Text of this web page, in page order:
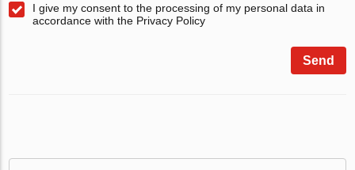
I give my consent to the processing of my personal data in
accordance with the Privacy Policy
Send